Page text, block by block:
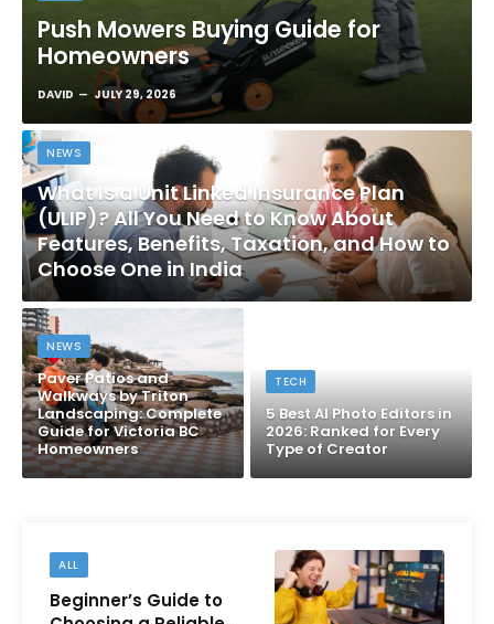
Push Mowers Buying Guide for
Homeowners
DAVID JULY 29, 2026
NEWS
What Is a Unit Linked Insurance Plan
(ULIP)? All You Need to Know About
Features, Benefits, Taxation, and How to
Choose One in India
NEWS
Paver Patios and
Walkways by Triton
Landscaping: Complete
Guide for Victoria BC
Homeowners
TECH
5 Best AI Photo Editors in
2026: Ranked for Every
Type of Creator
ALL
Beginner’s Guide to